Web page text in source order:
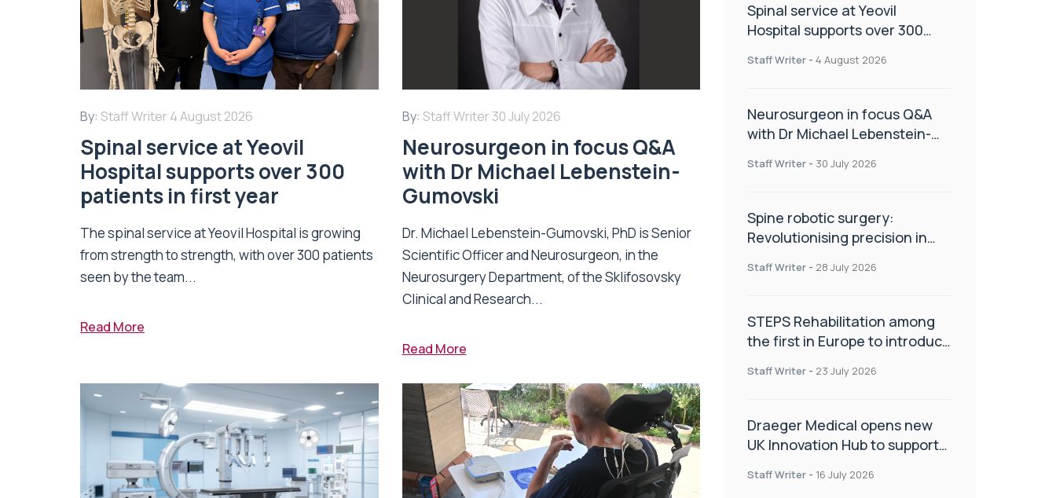
By: Staff Writer 4 August 2026
Spinal service at Yeovil
Hospital supports over 300
patients in first year
The spinal service at Yeovil Hospital is growing
from strength to strength, with over 300 patients
seen by the team...
Read More
By: Staff Writer 30 July 2026
Neurosurgeon in focus Q&A
with Dr Michael Lebenstein-
Gumovski
Dr. Michael Lebenstein-Gumovski, PhD is Senior
Scientific Officer and Neurosurgeon, in the
Neurosurgery Department, of the Sklifosovsky
Clinical and Research...
Read More
Spinal service at Yeovil
Hospital supports over 300
Staff Writer - 4 August 2026
Neurosurgeon in focus Q&A
with Dr Michael Lebenstein-
Staff Writer - 30 July 2026
Spine robotic surgery:
Revolutionising precision in
Staff Writer - 28 July 2026
STEPS Rehabilitation among
the first in Europe to introduce
Staff Writer - 23 July 2026
Draeger Medical opens new
UK Innovation Hub to support
improve patient care
Staff Writer - 16 July 2026